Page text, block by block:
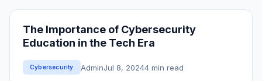
The Importance of Cybersecurity
Education in the Tech Era
Cybersecurity AdminJul 8, 20244 min read